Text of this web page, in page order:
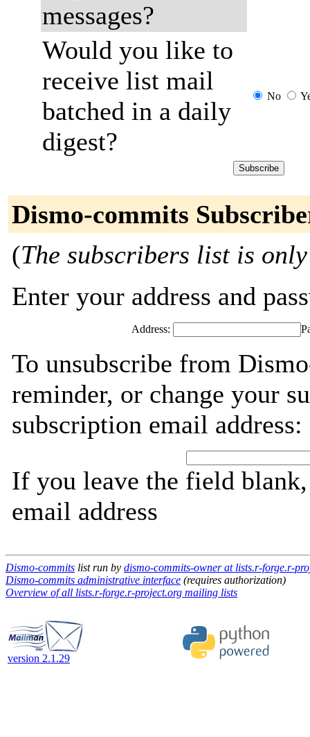
messages?
Would you like to
receive list mail
batched in a daily
digest?
No
Dismo-commits
(The subscribers list is
Enter your address and
Address:
To unsubscribe from
reminder, or change your
subscription email address:
If you leave the field
email address
Dismo-commits list run by dismo-commits-owner at lists.r-forge.r-
Dismo-commits administrative interface (requires authorization)
Overview of all lists.r-forge.r-project.org mailing lists
version 2.1.29